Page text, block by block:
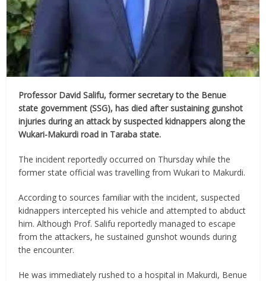
Professor David Salifu, former secretary to the Benue
state government (SSG), has died after sustaining gunshot
injuries during an attack by suspected kidnappers along the
Wukari-Makurdi road in Taraba state.
The incident reportedly occurred on Thursday while the
former state official was travelling from Wukari to Makurdi.
According to sources familiar with the incident, suspected
kidnappers intercepted his vehicle and attempted to abduct
him. Although Prof. Salifu reportedly managed to escape
from the attackers, he sustained gunshot wounds during
the encounter.
He was immediately rushed to a hospital in Makurdi, Benue